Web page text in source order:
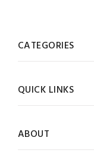
CATEGORIES
QUICK LINKS
ABOUT